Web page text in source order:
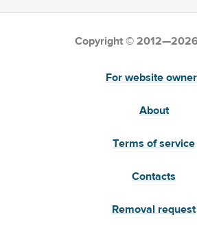
Copyright ©
For website
About
Terms of service
Contacts
Removal request